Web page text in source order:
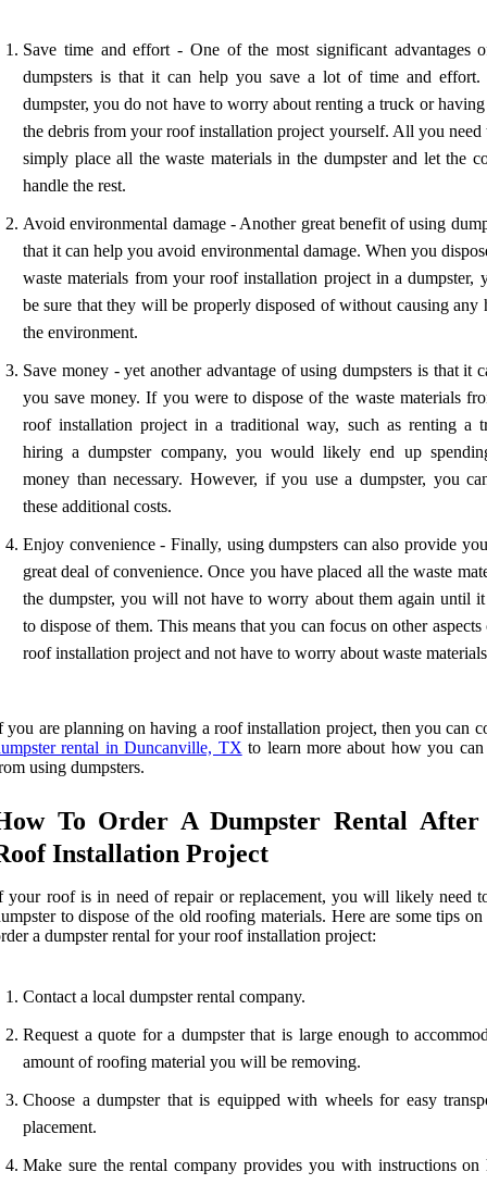
Save time and effort - One of the most significant advantages
dumpsters is that it can help you save a lot of time and effort.
dumpster, you do not have to worry about renting a truck or
the debris from your roof installation project yourself. All you need
simply place all the waste materials in the dumpster and let the
handle the rest.
Avoid environmental damage - Another great benefit of using
that it can help you avoid environmental damage. When you
waste materials from your roof installation project in a dumpster,
be sure that they will be properly disposed of without causing any
the environment.
Save money - yet another advantage of using dumpsters is that it
you save money. If you were to dispose of the waste materials
roof installation project in a traditional way, such as renting a
hiring a dumpster company, you would likely end up
money than necessary. However, if you use a dumpster, you
these additional costs.
Enjoy convenience - Finally, using dumpsters can also provide
great deal of convenience. Once you have placed all the waste
the dumpster, you will not have to worry about them again until
to dispose of them. This means that you can focus on other
roof installation project and not have to worry about waste
you are planning on having a roof installation project, then you can
rental in Duncanville, TX to learn more about how you can
using dumpsters.
To Order A Dumpster Rental After
Installation Project
your roof is in need of repair or replacement, you will likely need
to dispose of the old roofing materials. Here are some tips
a dumpster rental for your roof installation project:
Contact a local dumpster rental company.
Request a quote for a dumpster that is large enough to
amount of roofing material you will be removing.
Choose a dumpster that is equipped with wheels for easy
placement.
Make sure the rental company provides you with instructions